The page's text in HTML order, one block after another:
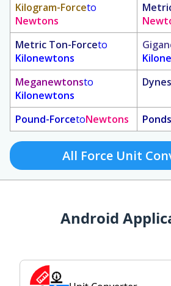
Kilogram-Forceto
Newtons
Metric Ton-Forceto
Kilonewtons
Meganewtonsto
Kilonewtons
Dynes
Pound-ForcetoNewtons Ponds
All Force Unit
Android